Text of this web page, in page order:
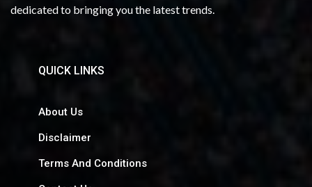
dedicated to bringing you the latest trends.
QUICK LINKS
About Us
Disclaimer
Terms And Conditions